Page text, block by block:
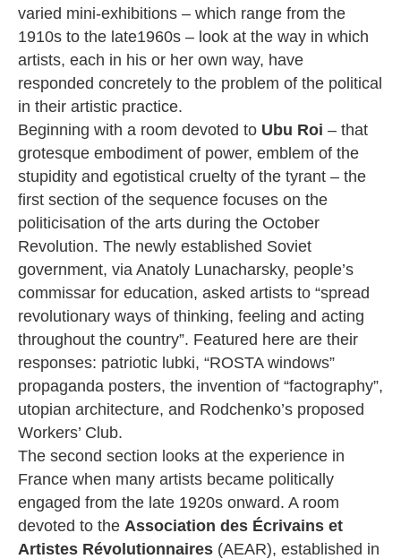
varied mini-exhibitions – which range from the
1910s to the late1960s – look at the way in which
artists, each in his or her own way, have
responded concretely to the problem of the political
in their artistic practice.
Beginning with a room devoted to Ubu Roi – that
grotesque embodiment of power, emblem of the
stupidity and egotistical cruelty of the tyrant – the
first section of the sequence focuses on the
politicisation of the arts during the October
Revolution. The newly established Soviet
government, via Anatoly Lunacharsky, people’s
commissar for education, asked artists to “spread
revolutionary ways of thinking, feeling and acting
throughout the country”. Featured here are their
responses: patriotic lubki, “ROSTA windows”
propaganda posters, the invention of “factography”,
utopian architecture, and Rodchenko’s proposed
Workers’ Club.
The second section looks at the experience in
France when many artists became politically
engaged from the late 1920s onward. A room
devoted to the Association des Écrivains et
Artistes Révolutionnaires (AEAR), established in